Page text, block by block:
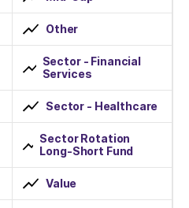
Other
Sector - Financial
Services
Sector - Healthcare
Sector Rotation
Long-Short Fund
Value